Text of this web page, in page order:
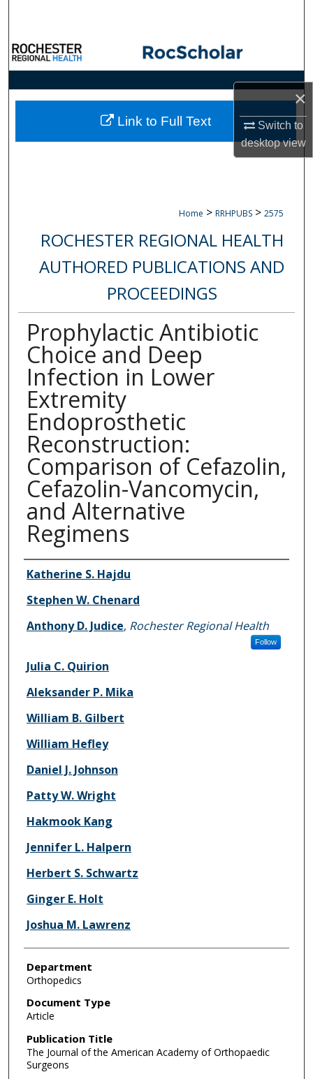
×
Switch to
desktopview
Browse Collections
My Account
About
Digital Commons Network™
Home > RRHPUBS > 2575
ROCHESTER REGIONAL HEALTH
AUTHORED PUBLICATIONS AND
PROCEEDINGS
Prophylactic Antibiotic
Choice and Deep
Infection in Lower
Extremity
Endoprosthetic
Reconstruction:
Comparison of Cefazolin,
Cefazolin-Vancomycin,
and Alternative
Regimens
Authors
Katherine S. Hajdu
Stephen W. Chenard
Anthony D. Judice, Rochester Regional Health
Follow
Julia C. Quirion
Aleksander P. Mika
William B. Gilbert
William Hefley
Daniel J. Johnson
Patty W. Wright
Hakmook Kang
Jennifer L. Halpern
Herbert S. Schwartz
Ginger E. Holt
Joshua M. Lawrenz
Department
Orthopedics
Document Type
Article
Publication Title
The Journal of the American Academy of Orthopaedic
Surgeons
Link to Full Text